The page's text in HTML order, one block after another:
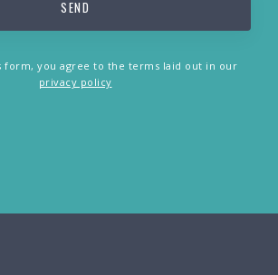
form, you agree to the terms laid out in our
privacy policy